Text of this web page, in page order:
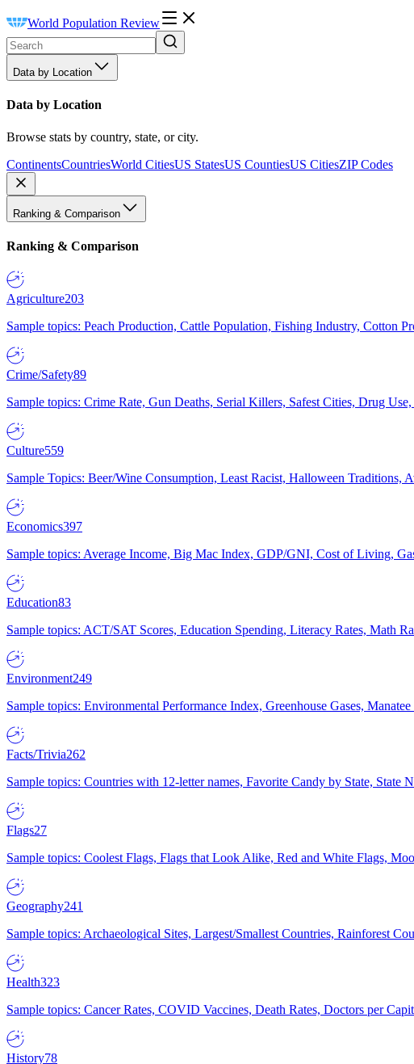
World Population Review
Data by Location
Data by Location
Browse stats by country, state, or city.
ContinentsCountriesWorld CitiesUS StatesUS CountiesUS CitiesZIP Codes
Ranking & Comparison
Ranking & Comparison
Agriculture203
Sample topics: Peach Production, Cattle Population, Fishing Industry, Cotton
Crime/Safety89
Sample topics: Crime Rate, Gun Deaths, Serial Killers, Safest Cities, Drug
Culture559
Sample Topics: Beer/Wine Consumption, Least Racist, Halloween Traditions,
Economics397
Sample topics: Average Income, Big Mac Index, GDP/GNI, Cost of Living,
Education83
Sample topics: ACT/SAT Scores, Education Spending, Literacy Rates, Math
Environment249
Sample topics: Environmental Performance Index, Greenhouse Gases,
Facts/Trivia262
Sample topics: Countries with 12-letter names, Favorite Candy by State, State
Flags27
Sample topics: Coolest Flags, Flags that Look Alike, Red and White Flags,
Geography241
Sample topics: Archaeological Sites, Largest/Smallest Countries, Rainforest
Health323
Sample topics: Cancer Rates, COVID Vaccines, Death Rates, Doctors per
History78